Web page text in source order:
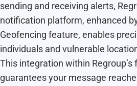
sending and receiving alerts,
notification platform, enhanced
Geofencing feature, enables
individuals and vulnerable
This integration within
guarantees your message